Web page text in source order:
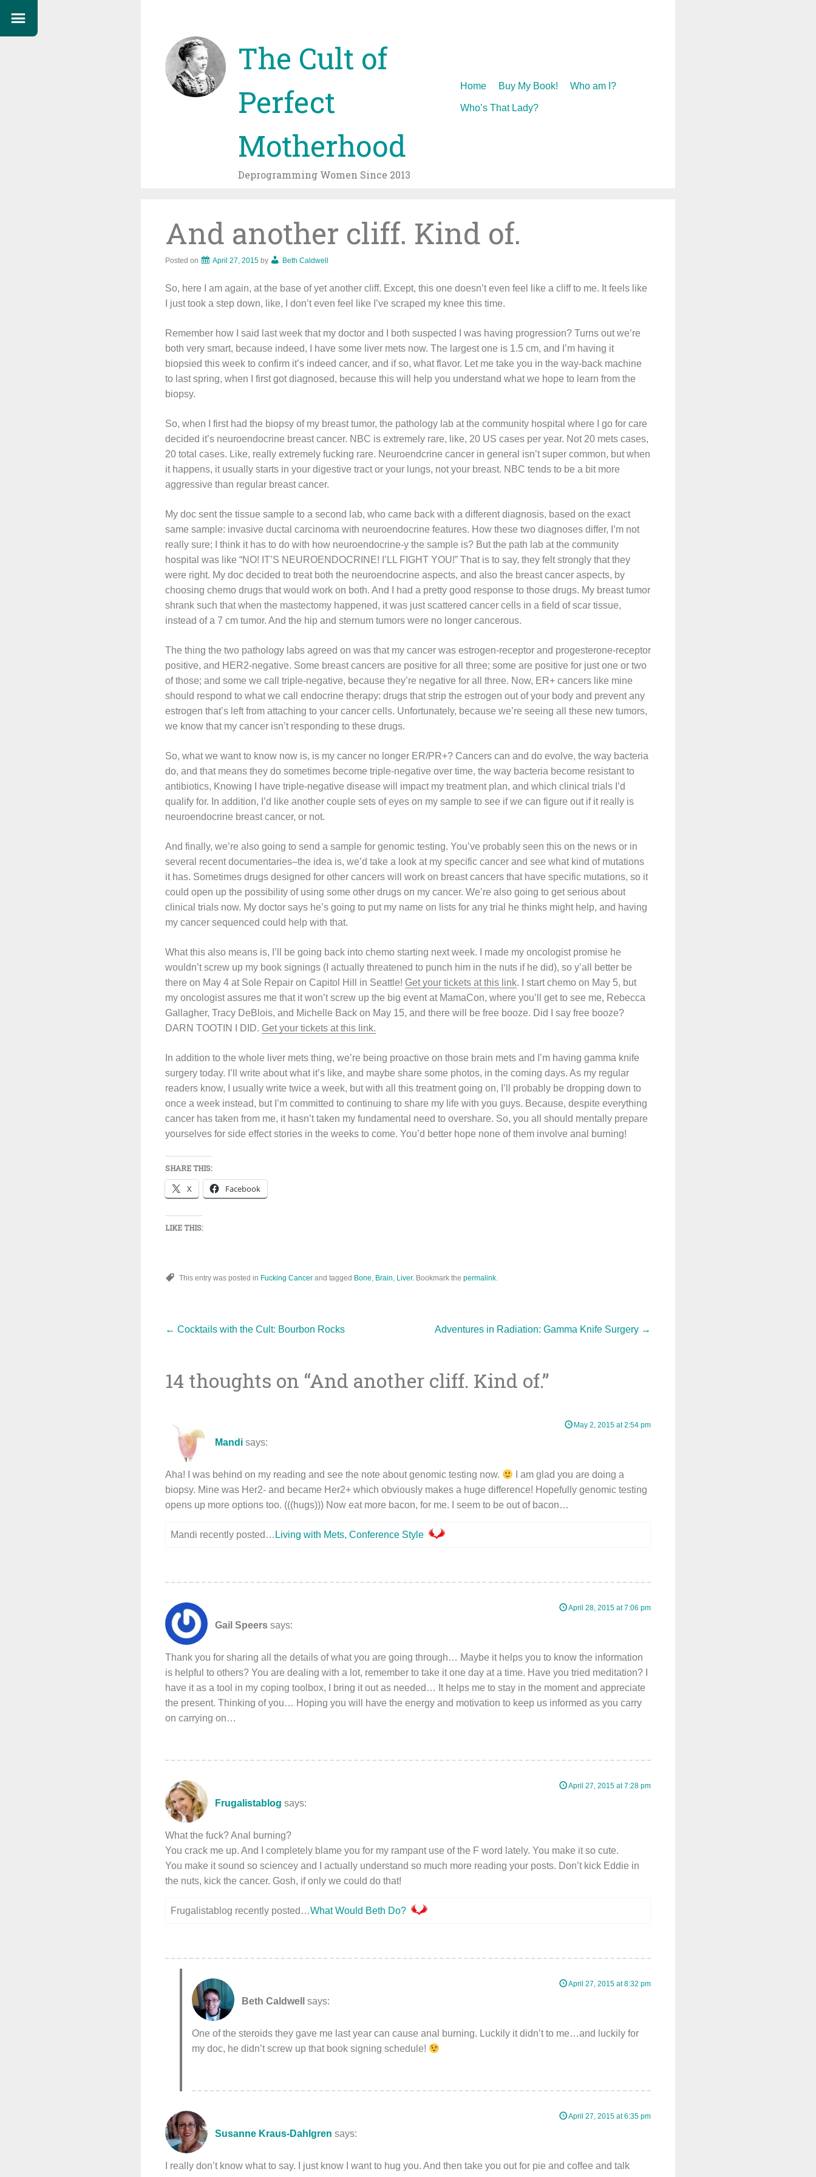
The Cult of
Perfect
Motherhood
Deprogramming Women Since 2013
Skip
Home Buy My Book! Who am I?
Who’s That Lady?
And another cliff. Kind of.
Posted on April 27, 2015 by Beth Caldwell
So, here I am again, at the base of yet another cliff. Except, this one doesn’t even feel like a cliff to me. It feels like
I just took a step down, like, I don’t even feel like I’ve scraped my knee this time.
Remember how I said last week that my doctor and I both suspected I was having progression? Turns out we’re
both very smart, because indeed, I have some liver mets now. The largest one is 1.5 cm, and I’m having it
biopsied this week to confirm it’s indeed cancer, and if so, what flavor. Let me take you in the way-back machine
to last spring, when I first got diagnosed, because this will help you understand what we hope to learn from the
biopsy.
So, when I first had the biopsy of my breast tumor, the pathology lab at the community hospital where I go for care
decided it’s neuroendocrine breast cancer. NBC is extremely rare, like, 20 US cases per year. Not 20 mets cases,
20 total cases. Like, really extremely fucking rare. Neuroendcrine cancer in general isn’t super common, but when
it happens, it usually starts in your digestive tract or your lungs, not your breast. NBC tends to be a bit more
aggressive than regular breast cancer.
My doc sent the tissue sample to a second lab, who came back with a different diagnosis, based on the exact
same sample: invasive ductal carcinoma with neuroendocrine features. How these two diagnoses differ, I’m not
really sure; I think it has to do with how neuroendocrine-y the sample is? But the path lab at the community
hospital was like “NO! IT’S NEUROENDOCRINE! I’LL FIGHT YOU!” That is to say, they felt strongly that they
were right. My doc decided to treat both the neuroendocrine aspects, and also the breast cancer aspects, by
choosing chemo drugs that would work on both. And I had a pretty good response to those drugs. My breast tumor
shrank such that when the mastectomy happened, it was just scattered cancer cells in a field of scar tissue,
instead of a 7 cm tumor. And the hip and sternum tumors were no longer cancerous.
The thing the two pathology labs agreed on was that my cancer was estrogen-receptor and progesterone-receptor
positive, and HER2-negative. Some breast cancers are positive for all three; some are positive for just one or two
of those; and some we call triple-negative, because they’re negative for all three. Now, ER+ cancers like mine
should respond to what we call endocrine therapy: drugs that strip the estrogen out of your body and prevent any
estrogen that’s left from attaching to your cancer cells. Unfortunately, because we’re seeing all these new tumors,
we know that my cancer isn’t responding to these drugs.
So, what we want to know now is, is my cancer no longer ER/PR+? Cancers can and do evolve, the way bacteria
do, and that means they do sometimes become triple-negative over time, the way bacteria become resistant to
antibiotics, Knowing I have triple-negative disease will impact my treatment plan, and which clinical trials I’d
qualify for. In addition, I’d like another couple sets of eyes on my sample to see if we can figure out if it really is
neuroendocrine breast cancer, or not.
And finally, we’re also going to send a sample for genomic testing. You’ve probably seen this on the news or in
several recent documentaries–the idea is, we’d take a look at my specific cancer and see what kind of mutations
it has. Sometimes drugs designed for other cancers will work on breast cancers that have specific mutations, so it
could open up the possibility of using some other drugs on my cancer. We’re also going to get serious about
clinical trials now. My doctor says he’s going to put my name on lists for any trial he thinks might help, and having
my cancer sequenced could help with that.
What this also means is, I’ll be going back into chemo starting next week. I made my oncologist promise he
wouldn’t screw up my book signings (I actually threatened to punch him in the nuts if he did), so y’all better be
there on May 4 at Sole Repair on Capitol Hill in Seattle! Get your tickets at this link. I start chemo on May 5, but
my oncologist assures me that it won’t screw up the big event at MamaCon, where you’ll get to see me, Rebecca
Gallagher, Tracy DeBlois, and Michelle Back on May 15, and there will be free booze. Did I say free booze?
DARN TOOTIN I DID. Get your tickets at this link.
In addition to the whole liver mets thing, we’re being proactive on those brain mets and I’m having gamma knife
surgery today. I’ll write about what it’s like, and maybe share some photos, in the coming days. As my regular
readers know, I usually write twice a week, but with all this treatment going on, I’ll probably be dropping down to
once a week instead, but I’m committed to continuing to share my life with you guys. Because, despite everything
cancer has taken from me, it hasn’t taken my fundamental need to overshare. So, you all should mentally prepare
yourselves for side effect stories in the weeks to come. You’d better hope none of them involve anal burning!
SHARE THIS:
X Facebook
LIKE THIS:
This entry was posted in Fucking Cancer and tagged Bone, Brain, Liver. Bookmark the permalink.
Post
navigation
← Cocktails with the Cult: Bourbon Rocks Adventures in Radiation: Gamma Knife Surgery →
14 thoughts on “And another cliff. Kind of.”
Mandi says:
May 2, 2015 at 2:54 pm
Aha! I was behind on my reading and see the note about genomic testing now.
I am glad you are doing a
biopsy. Mine was Her2- and became Her2+ which obviously makes a huge difference! Hopefully genomic testing
opens up more options too. (((hugs))) Now eat more bacon, for me. I seem to be out of bacon…
Mandi recently posted… Living with Mets, Conference Style
Gail Speers says:
April 28, 2015 at 7:06 pm
Thank you for sharing all the details of what you are going through… Maybe it helps you to know the information
is helpful to others? You are dealing with a lot, remember to take it one day at a time. Have you tried meditation? I
have it as a tool in my coping toolbox, I bring it out as needed… It helps me to stay in the moment and appreciate
the present. Thinking of you… Hoping you will have the energy and motivation to keep us informed as you carry
on carrying on…
Frugalistablog says:
April 27, 2015 at 7:28 pm
What the fuck? Anal burning?
You crack me up. And I completely blame you for my rampant use of the F word lately. You make it so cute.
You make it sound so sciencey and I actually understand so much more reading your posts. Don’t kick Eddie in
the nuts, kick the cancer. Gosh, if only we could do that!
Frugalistablog recently posted…What Would Beth Do?
Beth Caldwell says:
April 27, 2015 at 8:32 pm
One of the steroids they gave me last year can cause anal burning. Luckily it didn’t to me…and luckily for
my doc, he didn’t screw up that book signing schedule!
Susanne Kraus-Dahlgren says:
April 27, 2015 at 6:35 pm
I really don’t know what to say. I just know I want to hug you. And then take you out for pie and coffee and talk